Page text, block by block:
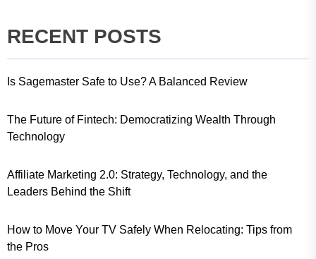
RECENT POSTS
Is Sagemaster Safe to Use? A Balanced Review
The Future of Fintech: Democratizing Wealth Through
Technology
Affiliate Marketing 2.0: Strategy, Technology, and the
Leaders Behind the Shift
How to Move Your TV Safely When Relocating: Tips from
the Pros